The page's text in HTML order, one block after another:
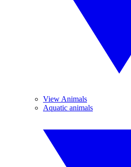
View Animals
Aquatic animals